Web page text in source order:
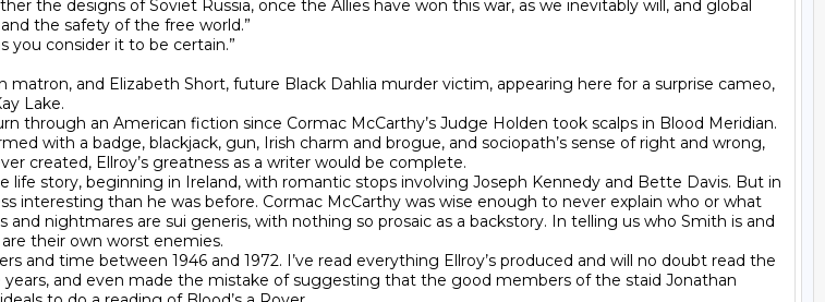
the designs of Soviet Russia, once the Allies have won this war, as we inevitably will, and global
the safety of the free world.”
you consider it to be certain.”
and Elizabeth Short, future Black Dahlia murder victim, appearing here for a surprise cameo,
Lake.
an American fiction since Cormac McCarthy’s Judge Holden took scalps in Blood Meridian.
with a badge, blackjack, gun, Irish charm and brogue, and sociopath’s sense of right and wrong,
created, Ellroy’s greatness as a writer would be complete.
life story, beginning in Ireland, with romantic stops involving Joseph Kennedy and Bette Davis. But in
interesting than he was before. Cormac McCarthy was wise enough to never explain who or what
nightmares are sui generis, with nothing so prosaic as a backstory. In telling us who Smith is and
their own worst enemies.
and time between 1946 and 1972. I’ve read everything Ellroy’s produced and will no doubt read the
and even made the mistake of suggesting that the good members of the staid Jonathan